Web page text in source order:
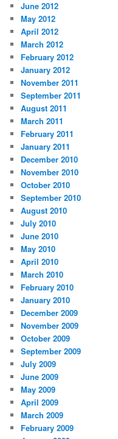
June 2012
May 2012
April 2012
March 2012
February 2012
January 2012
November 2011
September 2011
August 2011
March 2011
February 2011
January 2011
December 2010
November 2010
October 2010
September 2010
August 2010
July 2010
June 2010
May 2010
April 2010
March 2010
February 2010
January 2010
December 2009
November 2009
October 2009
September 2009
July 2009
June 2009
May 2009
April 2009
March 2009
February 2009